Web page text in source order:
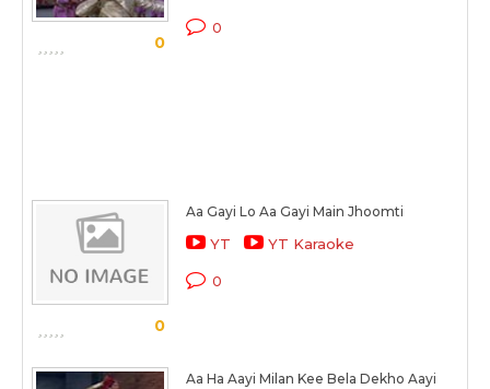
0
0
0
Aa Gayi Lo Aa Gayi Main Jhoomti
YT YT Karaoke
0
Aa Ha Aayi Milan Kee Bela Dekho Aayi